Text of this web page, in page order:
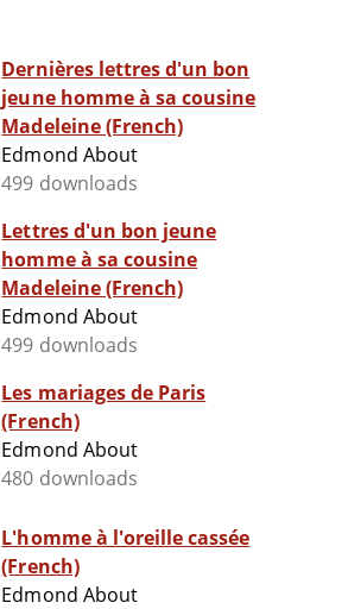
Dernières lettres d'un bon
jeune homme à sa cousine
Madeleine (French)
Edmond About
499 downloads
Lettres d'un bon jeune
homme à sa cousine
Madeleine (French)
Edmond About
499 downloads
Les mariages de Paris
(French)
Edmond About
480 downloads
L'homme à l'oreille cassée
(French)
Edmond About